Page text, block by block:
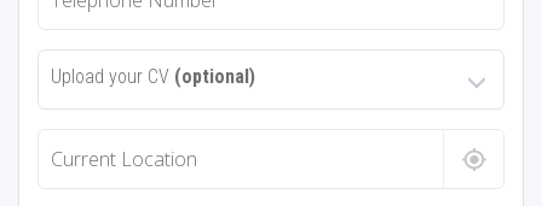
Upload your CV (optional)